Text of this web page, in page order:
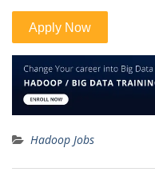
Hadoop Jobs